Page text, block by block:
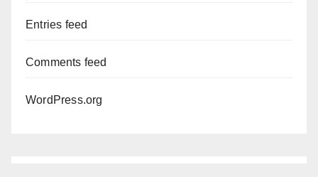
Entries feed
Comments feed
WordPress.org